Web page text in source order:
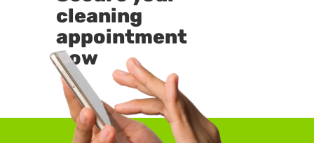
cleaning
appointment
now